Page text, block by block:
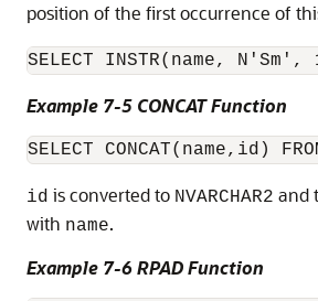
position of the first occurrence of
SELECT INSTR(name,
Example 7-5 CONCAT Function
id is converted to NVARCHAR2 and
with name.
Example 7-6 RPAD Function